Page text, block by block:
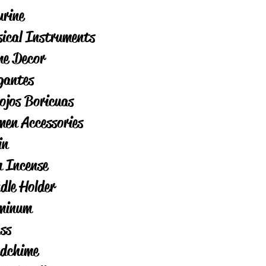
Instruments
Decor
Boricuas
Accessories
Incense
Holder